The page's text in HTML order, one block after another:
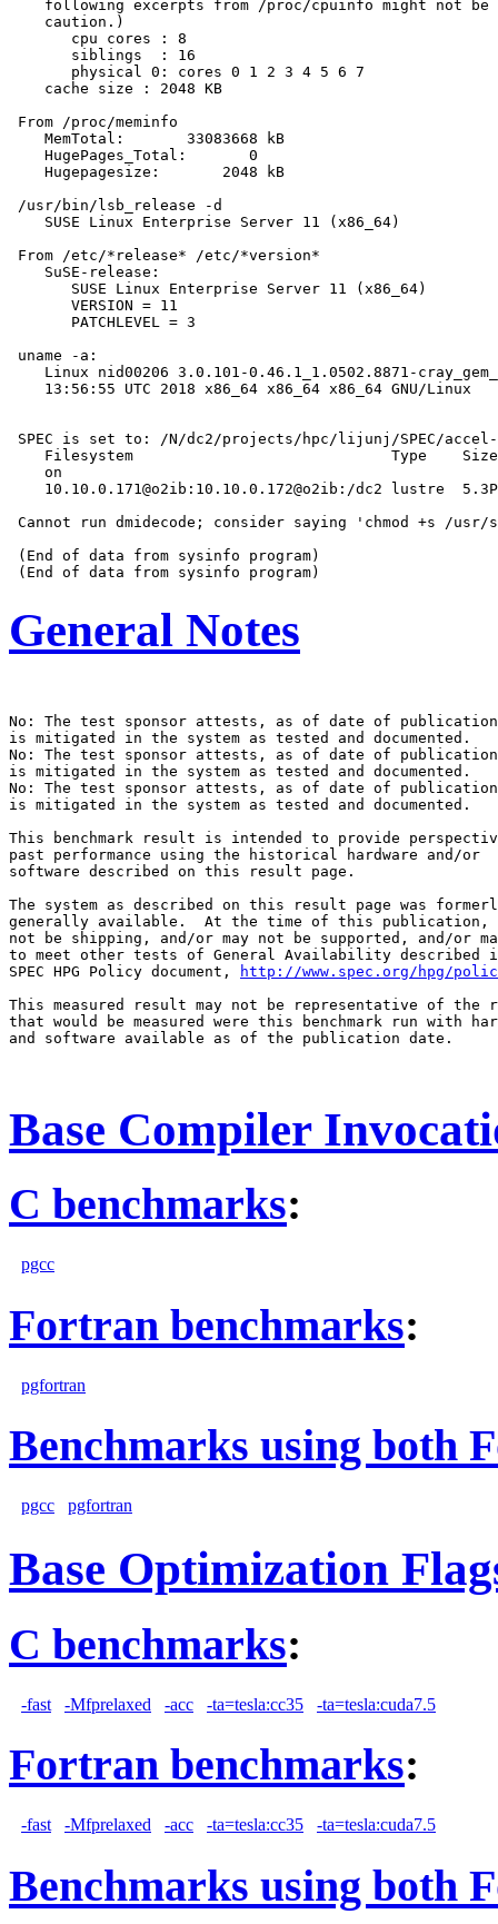
following excerpts from /proc/cpuinfo might not be
    caution.)
       cpu cores : 8
       siblings  : 16
       physical 0: cores 0 1 2 3 4 5 6 7
    cache size : 2048 KB
From /proc/meminfo
    MemTotal:       33083668 kB
    HugePages_Total:       0
    Hugepagesize:       2048 kB
/usr/bin/lsb_release -d
    SUSE Linux Enterprise Server 11 (x86_64)
From /etc/*release* /etc/*version*
    SuSE-release:
       SUSE Linux Enterprise Server 11 (x86_64)
       VERSION = 11
       PATCHLEVEL = 3
uname -a:
Linux nid00206 3.0.101-0.46.1_1.0502.8871-
    13:56:55 UTC 2018 x86_64 x86_64 x86_64 GNU/Linux
SPEC is set to: /N/dc2/projects/hpc/lijunj/SPEC/accel-
Filesystem                             Type
    on
10.10.0.171@o2ib:10.10.0.172@o2ib:/dc2 lustre
Cannot run dmidecode; consider saying 'chmod +s /usr/
(End of data from sysinfo program)
General Notes
No: The test sponsor attests, as of date of publication,
is mitigated in the system as tested and documented.
No: The test sponsor attests, as of date of
is mitigated in the system as tested and documented.
No: The test sponsor attests, as of date of
is mitigated in the system as tested and documented.
This benchmark result is intended to provide
past performance using the historical hardware and/or
software described on this result page.
The system as described on this result page was
generally available.  At the time of this publication,
not be shipping, and/or may not be supported, and/or
to meet other tests of General Availability described
SPEC HPG Policy document,
http://www.spec.org/hpg/
This measured result may not be representative of the
that would be measured were this benchmark run with
and software available as of the publication date.
Base Compiler
C benchmarks:
pgcc
Fortran benchmarks:
pgfortran
Benchmarks using both
pgcc pgfortran
Base Optimization
C benchmarks:
-fast -Mfprelaxed -acc -ta=tesla:cc35 -ta=tesla:cuda7.5
Fortran benchmarks:
-fast -Mfprelaxed -acc -ta=tesla:cc35 -ta=tesla:cuda7.5
Benchmarks using both